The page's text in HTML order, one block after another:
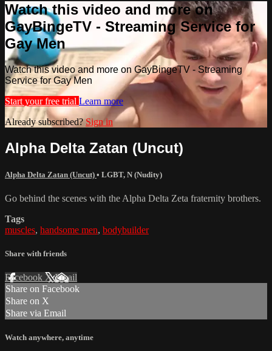
Watch this video and more on
GayBingeTV - Streaming Service for
Gay Men
Watch this video and more on GayBingeTV - Streaming
Service for Gay Men
Start your free trial Learn more
Already subscribed?Sign in
Alpha Delta Zatan (Uncut)
Alpha Delta Zatan (Uncut) • LGBT, N (Nudity)
Go behind the scenes with the Alpha Delta Zeta fraternity brothers.
Tags
muscles, handsome men, bodybuilder
Share with friends
Facebook XEmail
Share on Facebook
Share on X
Share via Email
Watch anywhere, anytime